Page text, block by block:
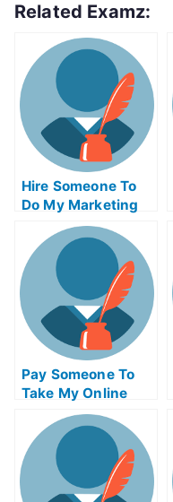
Related Examz:
Hire Someone To
Do My Marketing
Management Exam
For Me
Pay Someone To
Take My Online
Physics Test For
Me